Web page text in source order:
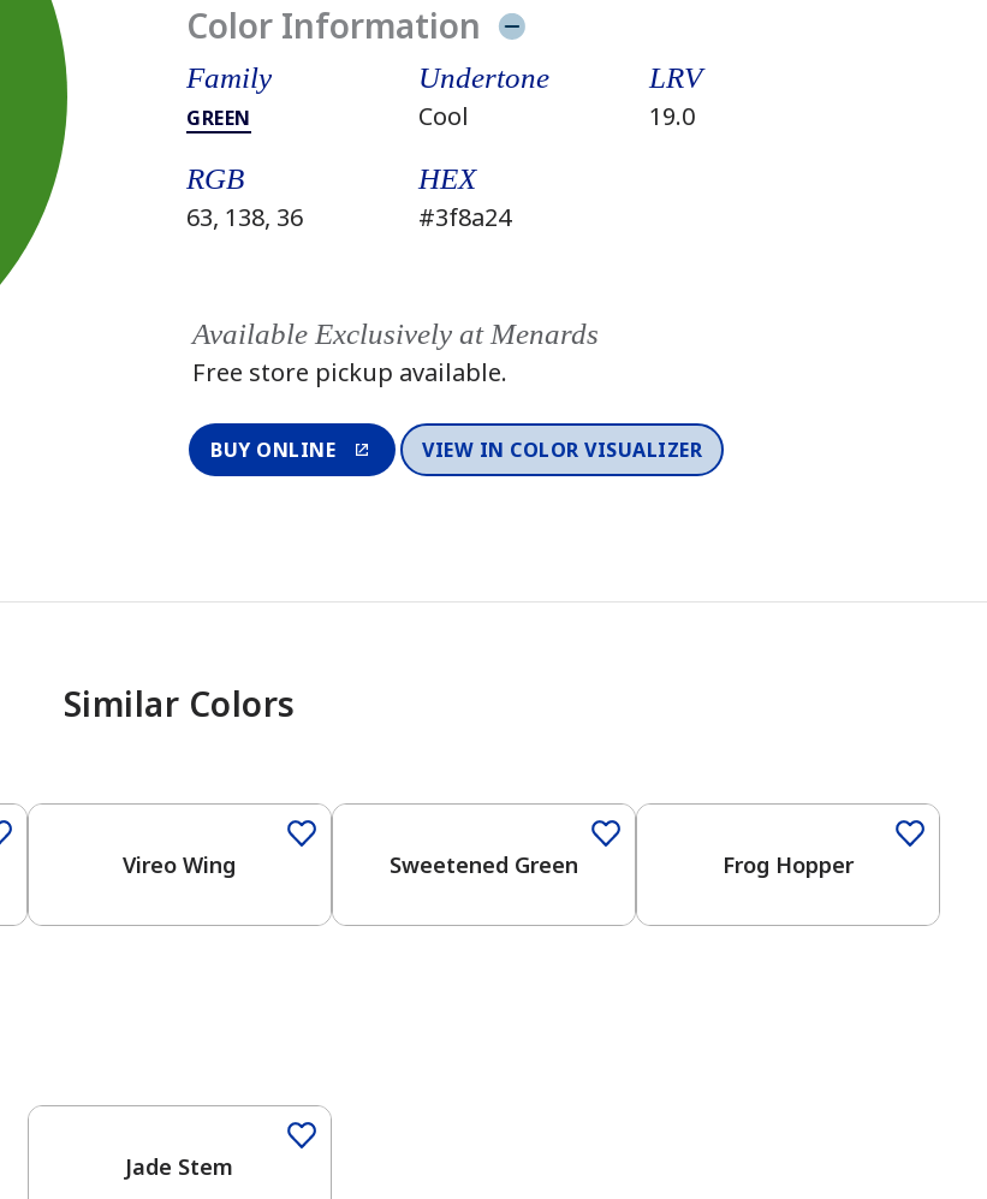
Color Information
Family
GREEN
Undertone
Cool
LRV
19.0
RGB
63, 138, 36
HEX
#3f8a24
Available Exclusively at Menards
Free store pickup available.
BUY ONLINE VIEW IN COLOR VISUALIZER
Similar Colors
Vireo Wing Sweetened Green Frog Hopper
Jade Stem